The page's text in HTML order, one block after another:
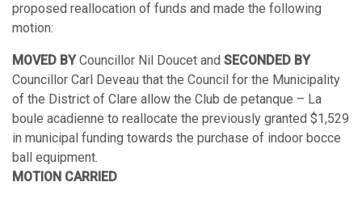
proposed reallocation of funds and made the following
motion:
MOVED BYCouncillor Nil Doucet and SECONDED BY
Councillor Carl Deveau that the Council for the Municipality
of the District of Clare allow the Club de petanque – La
boule acadienne to reallocate the previously granted $1,529
in municipal funding towards the purchase of indoor bocce
ball equipment.
MOTION CARRIED